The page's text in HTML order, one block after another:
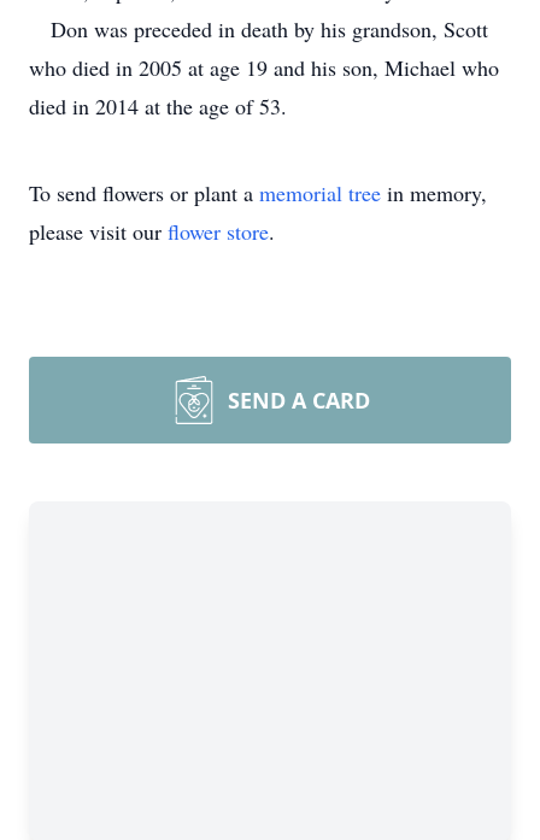
Don was preceded in death by his grandson, Scott
who died in 2005 at age 19 and his son, Michael who
died in 2014 at the age of 53.
To send flowers or plant a memorial tree in memory,
please visit our flower store.
SEND A CARD